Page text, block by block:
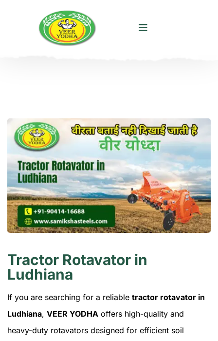
Tractor Rotavator in
Ludhiana
If you are searching for a reliable tractor rotavator in
Ludhiana, VEER YODHA offers high-quality and
heavy-duty rotavators designed for efficient soil